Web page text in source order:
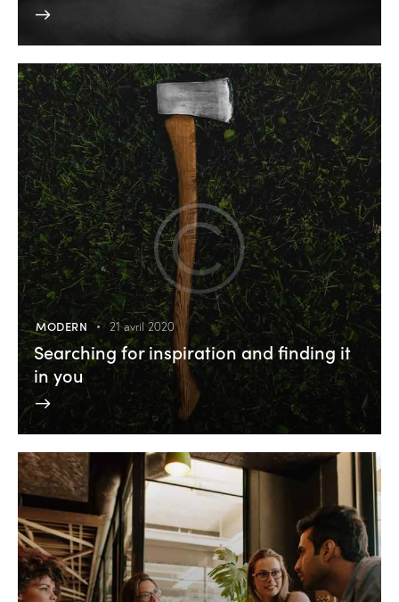
MODERN 21 avril 2020
Searching for inspiration and finding it
in you